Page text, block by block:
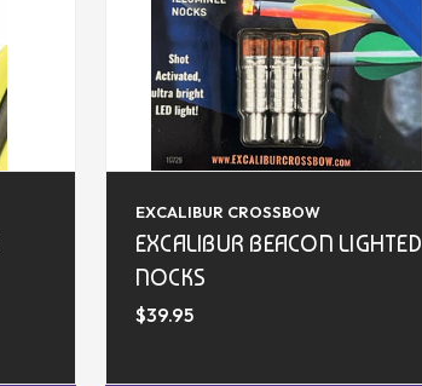
EXCALIBUR CROSSBOW
EXCALIBUR BEACON LIGHTED
NOCKS
$39.95